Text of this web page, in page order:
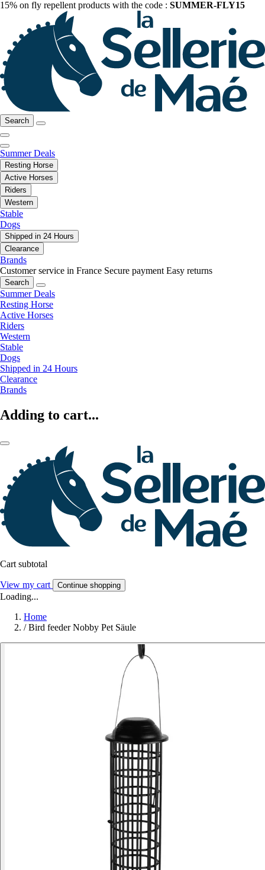
15% on fly repellent products with the code : SUMMER-FLY15
Search
Summer Deals
Resting Horse
Active Horses
Riders
Western
Stable
Dogs
Shipped in 24 Hours
Clearance
Brands
Customer service in France Secure payment Easy returns
Search
Summer Deals
Resting Horse
Active Horses
Riders
Western
Stable
Dogs
Shipped in 24 Hours
Clearance
Brands
Adding to cart...
Cart subtotal
View my cart Continue shopping
Loading...
Home
/ Bird feeder Nobby Pet Säule